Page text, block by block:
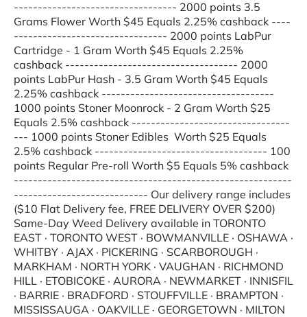
---------------------------------- 2000 points 3.5
Grams Flower Worth $45 Equals 2.25% cashback ----
-------------------------------- 2000 points LabPur
Cartridge - 1 Gram Worth $45 Equals 2.25%
cashback ------------------------------------ 2000
points LabPur Hash - 3.5 Gram Worth $45 Equals
2.25% cashback ------------------------------------
1000 points Stoner Moonrock - 2 Gram Worth $25
Equals 2.5% cashback ---------------------------------
--- 1000 points Stoner Edibles Worth $25 Equals
2.5% cashback ------------------------------------ 100
points Regular Pre-roll Worth $5 Equals 5% cashback
----------------------------------------------------------
---------------------------- Our delivery range includes
($10 Flat Delivery fee, FREE DELIVERY OVER $200)
Same-Day Weed Delivery available in TORONTO
EAST · TORONTO WEST · BOWMANVILLE · OSHAWA ·
WHITBY · AJAX · PICKERING · SCARBOROUGH ·
MARKHAM · NORTH YORK · VAUGHAN · RICHMOND
HILL · ETOBICOKE · AURORA · NEWMARKET · INNISFIL
· BARRIE · BRADFORD · STOUFFVILLE · BRAMPTON ·
MISSISSAUGA · OAKVILLE · GEORGETOWN · MILTON